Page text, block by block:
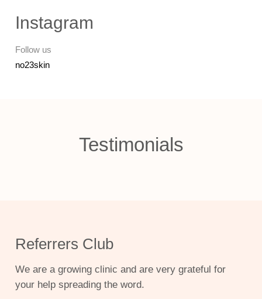
Instagram
Follow us
no23skin
Testimonials
Referrers Club
We are a growing clinic and are very grateful for
your help spreading the word.